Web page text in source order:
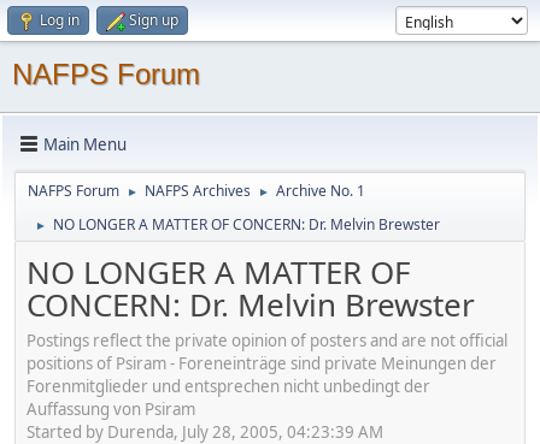
Log in Sign up
NAFPS Forum
Main Menu
NAFPS Forum ► NAFPS Archives ► Archive No. 1
► NO LONGER A MATTER OF CONCERN: Dr. Melvin Brewster
NO LONGER A MATTER OF
CONCERN: Dr. Melvin Brewster
Postings reflect the private opinion of posters and are not official
positions of Psiram - Foreneinträge sind private Meinungen der
Forenmitglieder und entsprechen nicht unbedingt der
Auffassung von Psiram
Started by Durenda, July 28, 2005, 04:23:39 AM